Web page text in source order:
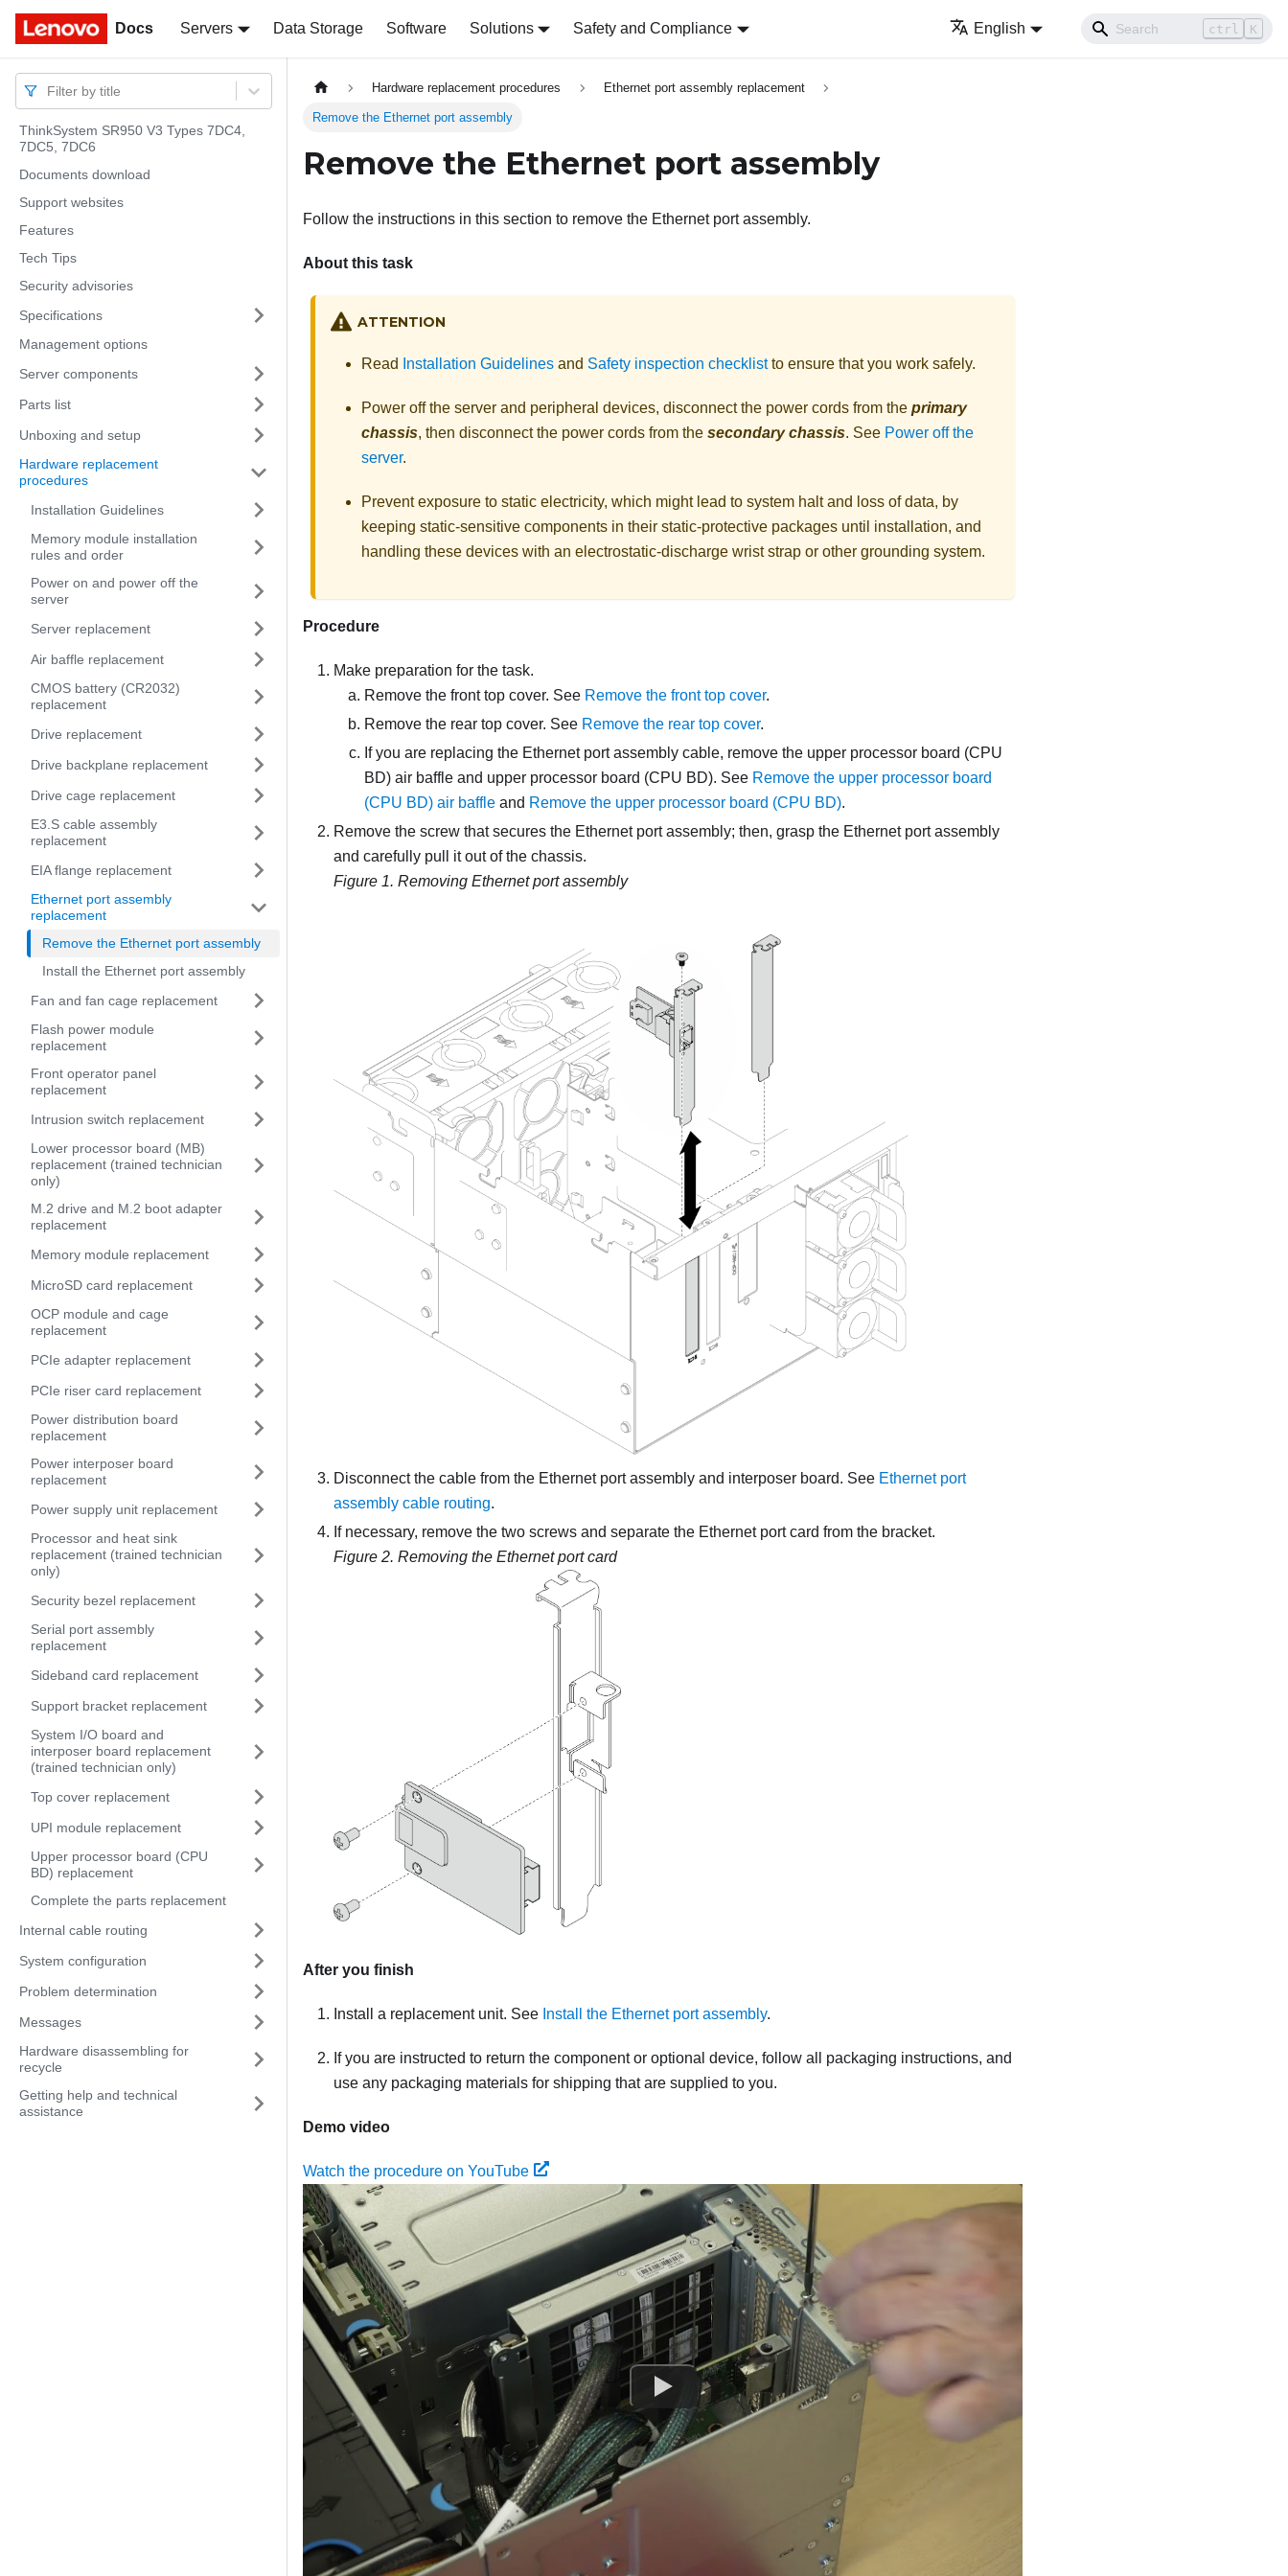
Docs Servers Data Storage Software Solutions Safety and Compliance English ctrl K
Docs
Filter by title
ThinkSystem SR950 V3 Types 7DC4,
7DC5, 7DC6
Documents download
Support websites
Features
Tech Tips
Security advisories
Specifications
Management options
Server components
Parts list
Unboxing and setup
Hardware replacement
procedures
Installation Guidelines
Memory module installation
rules and order
Power on and power off the
server
Server replacement
Air baffle replacement
CMOS battery (CR2032)
replacement
Drive replacement
Drive backplane replacement
Drive cage replacement
E3.S cable assembly
replacement
EIA flange replacement
Ethernet port assembly
replacement
Remove the Ethernet port assembly
Install the Ethernet port assembly
Fan and fan cage replacement
Flash power module
replacement
Front operator panel
replacement
Intrusion switch replacement
Lower processor board (MB)
replacement (trained technician
only)
M.2 drive and M.2 boot adapter
replacement
Memory module replacement
MicroSD card replacement
OCP module and cage
replacement
PCIe adapter replacement
PCIe riser card replacement
Power distribution board
replacement
Power interposer board
replacement
Power supply unit replacement
Processor and heat sink
replacement (trained technician
only)
Security bezel replacement
Serial port assembly
replacement
Sideband card replacement
Support bracket replacement
System I/O board and
interposer board replacement
(trained technician only)
Top cover replacement
UPI module replacement
Upper processor board (CPU
BD) replacement
Complete the parts replacement
Internal cable routing
System configuration
Problem determination
Messages
Hardware disassembling for
recycle
Getting help and technical
assistance
Hardware replacement procedures Ethernet port assembly replacement
Remove the Ethernet port assembly
Remove the Ethernet port assembly
Follow the instructions in this section to remove the Ethernet port assembly.
About this task
ATTENTION
Read Installation Guidelines and Safety inspection checklistto ensure that you work safely.
Power off the server and peripheral devices, disconnect the power cords from the primary
chassis, then disconnect the power cords from the secondary chassis. See Power off the
server.
Prevent exposure to static electricity, which might lead to system halt and loss of data, by
keeping static-sensitive components in their static-protective packages until installation, and
handling these devices with an electrostatic-discharge wrist strap or other grounding system.
Procedure
Make preparation for the task.
Remove the front top cover. See Remove the front top cover.
Remove the rear top cover. See Remove the rear top cover.
If you are replacing the Ethernet port assembly cable, remove the upper processor board (CPU
BD) air baffle and upper processor board (CPU BD). See Remove the upper processor board
(CPU BD) air baffle and Remove the upper processor board (CPU BD).
Remove the screw that secures the Ethernet port assembly; then, grasp the Ethernet port assembly
and carefully pull it out of the chassis.
Figure 1. Removing Ethernet port assembly
Disconnect the cable from the Ethernet port assembly and interposer board. See Ethernet port
assembly cable routing.
If necessary, remove the two screws and separate the Ethernet port card from the bracket.
Figure 2. Removing the Ethernet port card
After you finish
Install a replacement unit. See Install the Ethernet port assembly.
If you are instructed to return the component or optional device, follow all packaging instructions, and
use any packaging materials for shipping that are supplied to you.
Demo video
Watch the procedure on YouTube